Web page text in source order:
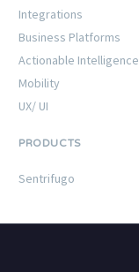
Integrations
Business Platforms
Actionable Intelligence
Mobility
UX/ UI
PRODUCTS
Sentrifugo